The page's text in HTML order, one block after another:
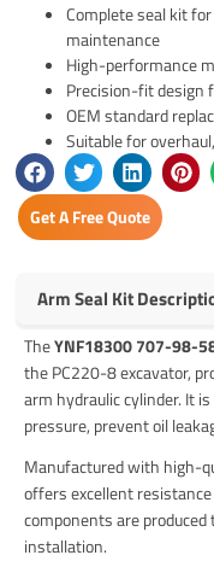
Complete seal kit
maintenance
High-performance
Precision-fit design
OEM standard
Suitable for
Get A Free Quote
Arm Seal Kit
TheYNF18300 707-98-
the PC220-8 excavator,
arm hydraulic cylinder. It
pressure, prevent oil
Manufactured with high-
offers excellent
components are
installation.